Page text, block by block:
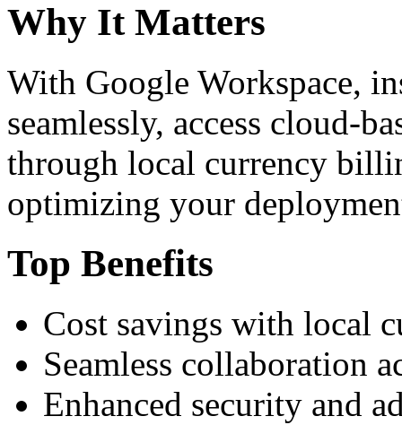
Why It Matters
With Google Workspace,
seamlessly, access cloud-
through local currency
optimizing your
Top Benefits
Cost savings with local
Seamless collaboration
Enhanced security and